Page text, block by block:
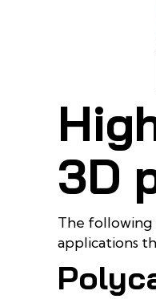
3D
The following
applications